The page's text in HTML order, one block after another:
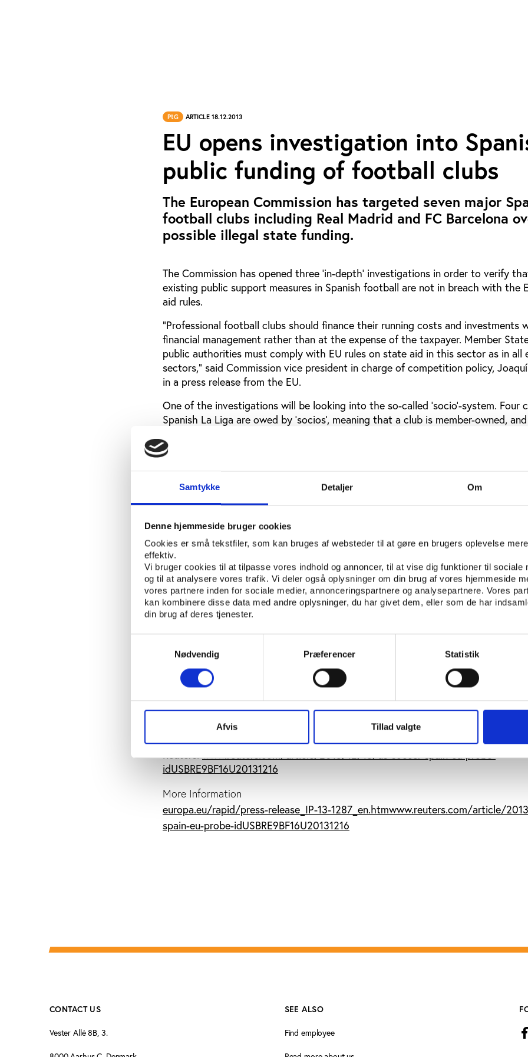
Samtykke Detaljer Om
Denne hjemmeside bruger cookies
Cookies er små tekstfiler, som kan bruges af websteder til at gøre en brugers oplevelse mere
effektiv.
Vi bruger cookies til at tilpasse vores indhold og annoncer, til at vise dig funktioner til sociale
og til at analysere vores trafik. Vi deler også oplysninger om din brug af vores hjemmeside
vores partnere inden for sociale medier, annonceringspartnere og analysepartnere. Vores
kan kombinere disse data med andre oplysninger, du har givet dem, eller som de har
din brug af deres tjenester.
Nødvendig
Præferencer Statistik
Afvis Tillad valgte
PtG ARTICLE 18.12.2013
EU opens investigation into
public funding of football clubs
The European Commission has targeted seven major
football clubs including Real Madrid and FC Barcelona
possible illegal state funding.
The Commission has opened three ‘in-depth’ investigations in order to verify
existing public support measures in Spanish football are not in breach with the
aid rules.
"Professional football clubs should finance their running costs and investments
financial management rather than at the expense of the taxpayer. Member
public authorities must comply with EU rules on state aid in this sector as in all
sectors," said Commission vice president in charge of competition policy,
in a press release from the EU.
One of the investigations will be looking into the so-called ‘socio’-system. Four
Spanish La Liga are owed by ‘socios’, meaning that a club is member-owned,
socios could be benefitting from favourable tax arrangements.
Another investigation will examine a land transfer between the City of Madrid
club Real Madrid CF, and the third investigation concerns three regional
loans and bank guarantees to their financially troubled clubs.
“All these measures were financed through state resources and provide
specific clubs that carry out economic activities in the EU internal market. The
are therefore likely to affect competition and trade between Member States,” the
press release says.
According to Reuters, Spanish sports minister Jose Manuel Garcia Margallo has
breach of rules by any of the involved clubs and says that the Spanish
stand behind the clubs.
of the Spanish brand," he said.
Both the clubs and the Spanish government will have one month to answer the
1287_en.htm
Reuters:www.reuters.com/article/2013/12/16/us-soccer-spain-eu-probe-
idUSBRE9BF16U20131216
More Information
europa.eu/rapid/press-release_IP-13-1287_en.htmwww.reuters.com/article/
spain-eu-probe-idUSBRE9BF16U20131216
CONTACT US
Vester Allé 8B, 3.
SEE ALSO
Find employee